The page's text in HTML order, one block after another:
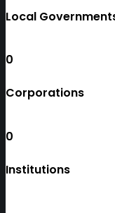
Local
0
Corporations
0
Institutions